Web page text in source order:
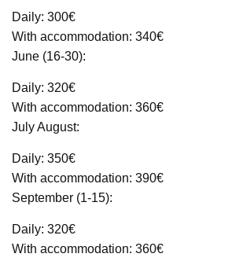
Daily: 300€
With accommodation: 340€
June (16-30):
Daily: 320€
With accommodation: 360€
July August:
Daily: 350€
With accommodation: 390€
September (1-15):
Daily: 320€
With accommodation: 360€